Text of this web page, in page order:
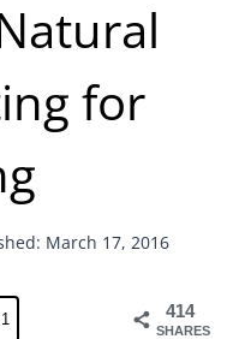
for
March 17, 2016
414
SHARES